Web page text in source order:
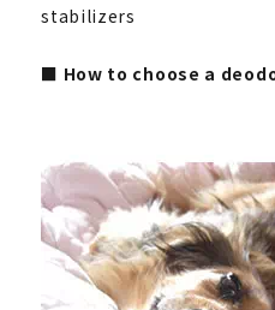
stabilizers
■ How to choose a